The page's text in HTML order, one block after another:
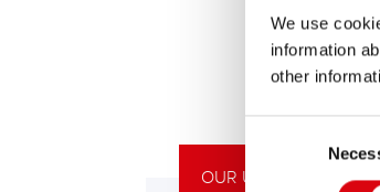
We use
information
other
OUR UPGRADING